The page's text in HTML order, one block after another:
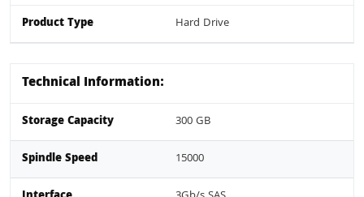
Product Type Hard Drive
Technical Information:
Storage Capacity 300 GB
Spindle Speed 15000